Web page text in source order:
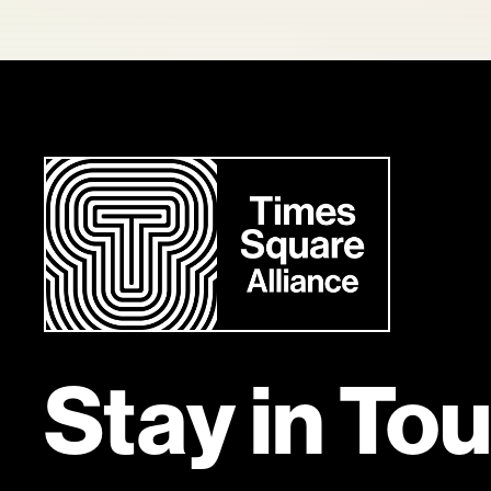
Stay in